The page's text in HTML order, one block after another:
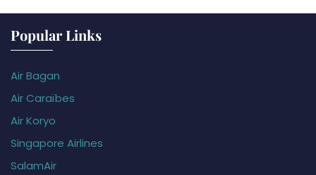
Popular Links
Air Bagan
Air Caraïbes
Air Koryo
Singapore Airlines
SalamAir